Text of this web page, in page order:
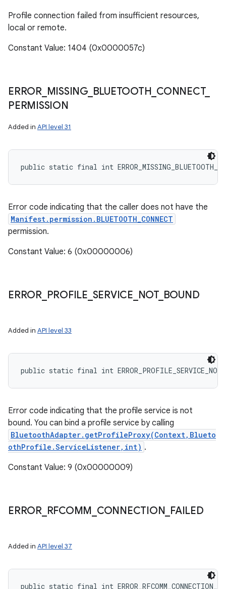
Profile connection failed from insufficient resources,
local or remote.
Constant Value: 1404 (0x0000057c)
ERROR_ MISSING_ BLUETOOTH CONNECT_
PERMISSION
Added in API level 31
public static final int
Error code indicating that the caller does not have the
Manifest.permission.BLUETOOTH_CONNECT
permission.
Constant Value: 6 (0x00000006)
ERROR_ PROFILE SERVICE NOT_ BOUND
Added in API level 33
public static final int
Error code indicating that the profile service is not
bound. You can bind a profile service by calling
BluetoothAdapter.getProfileProxy(Context,Blueto
othProfile.ServiceListener,int) .
Constant Value: 9 (0x00000009)
ERROR_ RFCOMM CONNECTION FAILED
Added in API level 37
public static final int